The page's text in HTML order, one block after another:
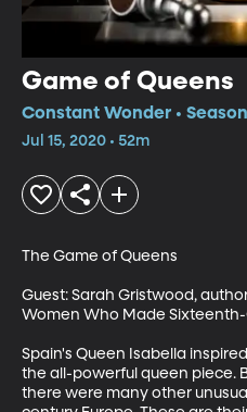
Game of Queens
Constant Wonder •
Jul 15, 2020 • 52m
The Game of Queens
Guest: Sarah Gristwood,
Women Who Made
Spain's Queen Isabella
the all-powerful queen piece.
there were many other